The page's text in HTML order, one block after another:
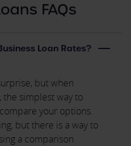
FAQs
Loan Rates?
but when
the simplest way to
your options.
but there is a way to
a comparison